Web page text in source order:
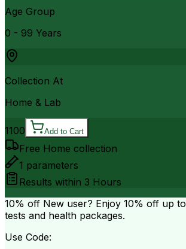
Age Group
0 - 99 Years
Collection At
Home & Lab
1100 Add to Cart
Free Home collection
1 parameters
Results within 3 Hours
10% off New user? Enjoy 10% off up to
tests and health packages.
Use Code: